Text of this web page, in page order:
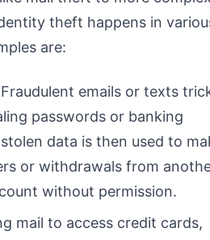
theft happens in
are:
Fraudulent emails or texts
passwords or banking
data is then used to
or withdrawals from
without permission.
mail to access credit cards,